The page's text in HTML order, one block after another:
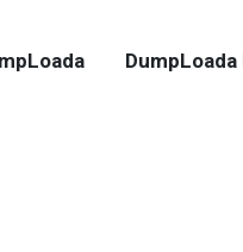
DumpLoada